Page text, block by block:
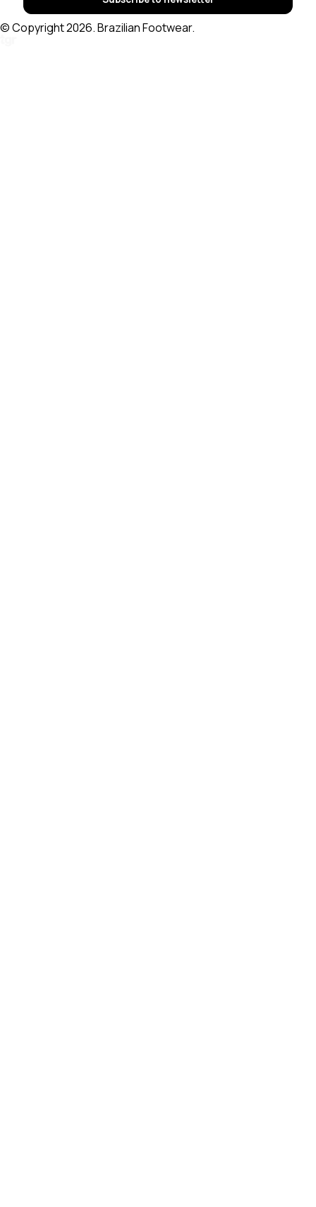
© Copyright 2026. Brazilian Footwear.